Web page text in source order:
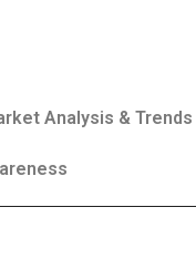
Analysis & Trends